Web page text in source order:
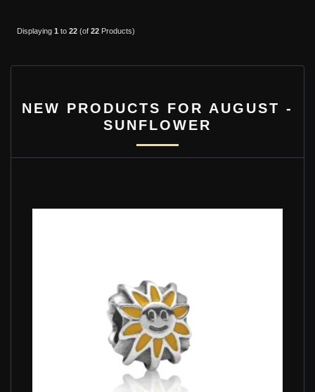
Displaying 1 to 22(of 22Products)
NEW PRODUCTS FOR AUGUST -
SUNFLOWER